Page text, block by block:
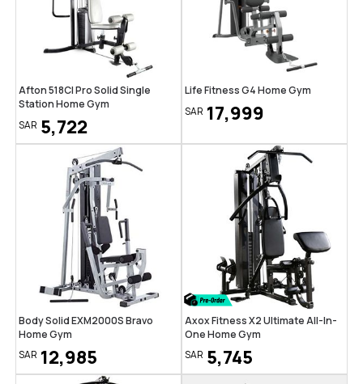
Afton 518CI Pro Solid Single
Station Home Gym
SAR 5,722
Life Fitness G4 Home Gym
SAR 17,999
Body Solid EXM2000S Bravo
Home Gym
SAR 12,985
Axox Fitness X2 Ultimate All-In-
One Home Gym
SAR 5,745